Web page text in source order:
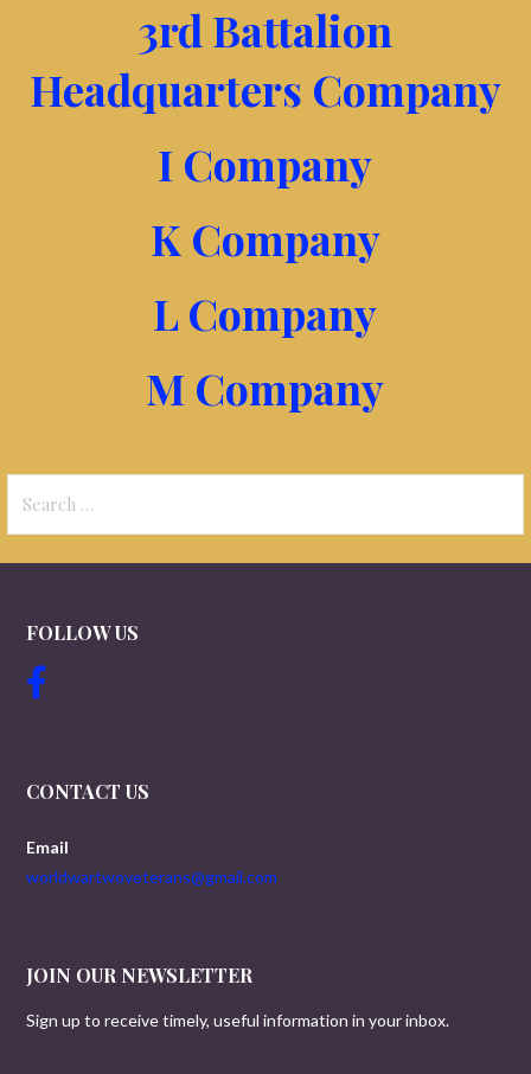
3rd Battalion
Headquarters Company
I Company
K Company
L Company
M Company
for:
FOLLOW US
CONTACT US
Email
worldwartwoveterans@gmail.com
JOIN OUR NEWSLETTER
Sign up to receive timely, useful information in your inbox.